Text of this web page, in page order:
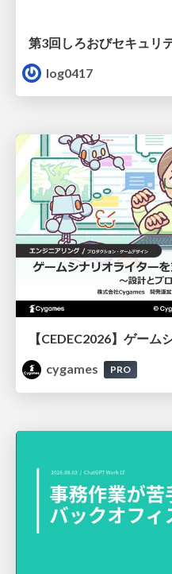
第3回しろおびセキュリ
log0417
cygames
PRO